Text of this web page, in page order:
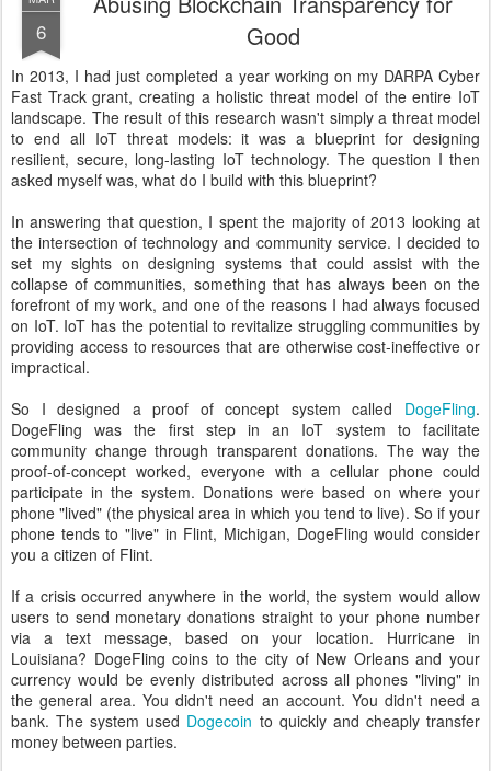
6
Good
In 2013, I had just completed a year working on my DARPA Cyber
Fast Track grant, creating a holistic threat model of the entire IoT
landscape. The result of this research wasn't simply a threat model
to end all IoT threat models: it was a blueprint for designing
resilient, secure, long-lasting IoT technology. The question I then
asked myself was, what do I build with this blueprint?
In answering that question, I spent the majority of 2013 looking at
the intersection of technology and community service. I decided to
set my sights on designing systems that could assist with the
collapse of communities, something that has always been on the
forefront of my work, and one of the reasons I had always focused
on IoT. IoT has the potential to revitalize struggling communities by
providing access to resources that are otherwise cost-ineffective or
impractical.
So I designed a proof of concept system called DogeFling.
DogeFling was the first step in an IoT system to facilitate
community change through transparent donations. The way the
proof-of-concept worked, everyone with a cellular phone could
participate in the system. Donations were based on where your
phone "lived" (the physical area in which you tend to live). So if your
phone tends to "live" in Flint, Michigan, DogeFling would consider
you a citizen of Flint.
If a crisis occurred anywhere in the world, the system would allow
users to send monetary donations straight to your phone number
via a text message, based on your location. Hurricane in
Louisiana? DogeFling coins to the city of New Orleans and your
currency would be evenly distributed across all phones "living" in
the general area. You didn't need an account. You didn't need a
bank. The system used Dogecoin to quickly and cheaply transfer
money between parties.